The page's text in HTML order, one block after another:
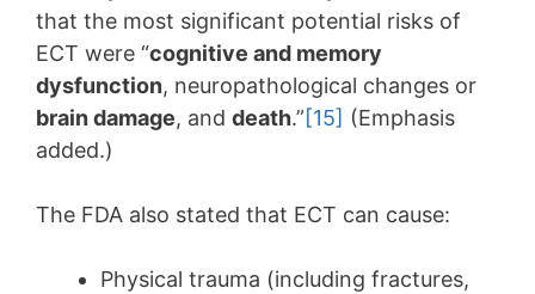
that the most significant potential risks of
ECT were “cognitive and memory
dysfunction, neuropathological changes or
brain damage, and death.”[15] (Emphasis
added.)
The FDA also stated that ECT can cause:
Physical trauma (including fractures,